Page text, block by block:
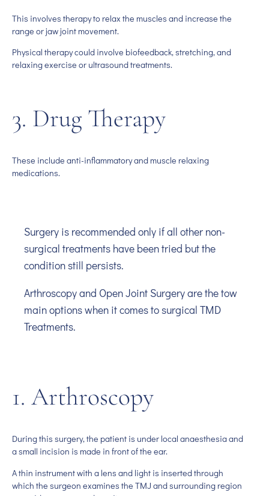
This involves therapy to relax the muscles and increase the
range or jaw joint movement.
Physical therapy could involve biofeedback, stretching, and
relaxing exercise or ultrasound treatments.
3. Drug Therapy
These include anti-inflammatory and muscle relaxing
medications.
Surgery is recommended only if all other non-
surgical treatments have been tried but the
condition still persists.
Arthroscopy and Open Joint Surgery are the tow
main options when it comes to surgical TMD
Treatments.
1. Arthroscopy
During this surgery, the patient is under local anaesthesia and
a small incision is made in front of the ear.
A thin instrument with a lens and light is inserted through
which the surgeon examines the TMJ and surrounding region